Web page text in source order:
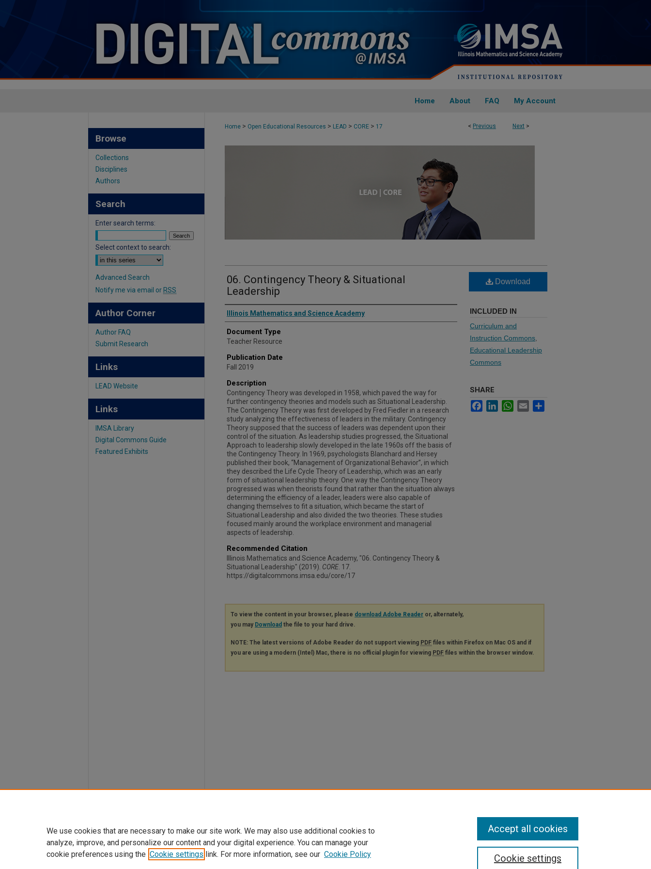
Home About FAQ My Account
< Previous Next >
Home > Open Educational Resources > LEAD > CORE > 17
06. Contingency Theory & Situational
Leadership
Authors
Illinois Mathematics and Science Academy
Document Type
Teacher Resource
Publication Date
Fall 2019
Description
Contingency Theory was developed in 1958, which paved the way for
further contingency theories and models such as Situational Leadership.
The Contingency Theory was first developed by Fred Fiedler in a research
study analyzing the effectiveness of leaders in the military. Contingency
Theory supposed that the success of leaders was dependent upon their
control of the situation. As leadership studies progressed, the Situational
Approach to leadership slowly developed in the late 1960s off the basis of
the Contingency Theory. In 1969, psychologists Blanchard and Hersey
published their book, “Management of Organizational Behavior”, in which
they described the Life Cycle Theory of Leadership, which was an early
form of situational leadership theory. One way the Contingency Theory
progressed was when theorists found that rather than the situation always
determining the efficiency of a leader, leaders were also capable of
changing themselves to fit a situation, which became the start of
Situational Leadership and also divided the two theories. These studies
focused mainly around the workplace environment and managerial
aspects of leadership.
Recommended Citation
Illinois Mathematics and Science Academy, "06. Contingency Theory &
Situational Leadership" (2019). CORE . 17.
https://digitalcommons.imsa.edu/core/17
Download
INCLUDED IN
Curriculum and
Instruction Commons
Educational Leadership
Commons
SHARE
FacebookLinkedInWhatsApp
Email
To view the content in your browser, please download Adobe Reader or, alternately,
you may Download the file to your hard drive.
NOTE: The latest versions of Adobe Reader do not support viewing PDF files within Firefox on Mac OS and if
you are using a modern (Intel) Mac, there is no official plugin for viewing PDF files within the browser window.
Browse
Collections
Disciplines
Authors
Search
Enter search terms:
Select context to search:
Advanced Search
Notify me via email or RSS
Author Corner
Author FAQ
Submit Research
Links
LEAD Website
Links
IMSA Library
Digital Commons Guide
Featured Exhibits
We use cookies that are necessary to make our site work. We may also use additional cookies to
analyze, improve, and personalize our content and your digital experience. You can manage your
cookie preferences using the Cookie settings link. For more information, see our Cookie Policy Cookie settings
Accept all cookies